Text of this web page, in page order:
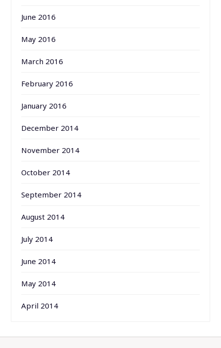
June 2016
May 2016
March 2016
February 2016
January 2016
December 2014
November 2014
October 2014
September 2014
August 2014
July 2014
June 2014
May 2014
April 2014